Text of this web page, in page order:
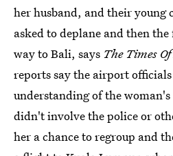
her husband, and their young
asked to deplane and then
way to Bali, says The Times
reports say the airport
understanding of the
didn't involve the police or
her a chance to regroup and